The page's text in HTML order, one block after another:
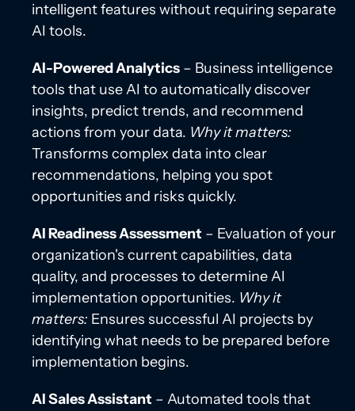
intelligent features without requiring separate
AI tools.
AI-Powered Analytics– Business intelligence
tools that use AI to automatically discover
insights, predict trends, and recommend
actions from your data. Why it matters:
Transforms complex data into clear
recommendations, helping you spot
opportunities and risks quickly.
AI Readiness Assessment – Evaluation of your
organization's current capabilities, data
quality, and processes to determine AI
implementation opportunities. Why it
matters: Ensures successful AI projects by
identifying what needs to be prepared before
implementation begins.
AI Sales Assistant – Automated tools that